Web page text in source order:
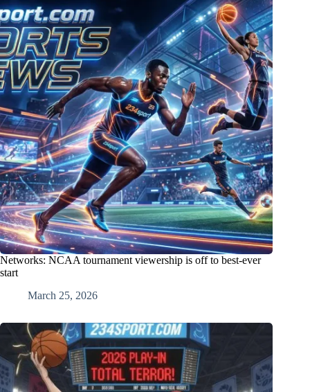
Networks: NCAA tournament viewership is off to best-ever
start
March 25, 2026